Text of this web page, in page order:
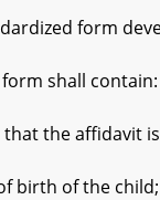
form
shall contain:
affidavit is
of the child;